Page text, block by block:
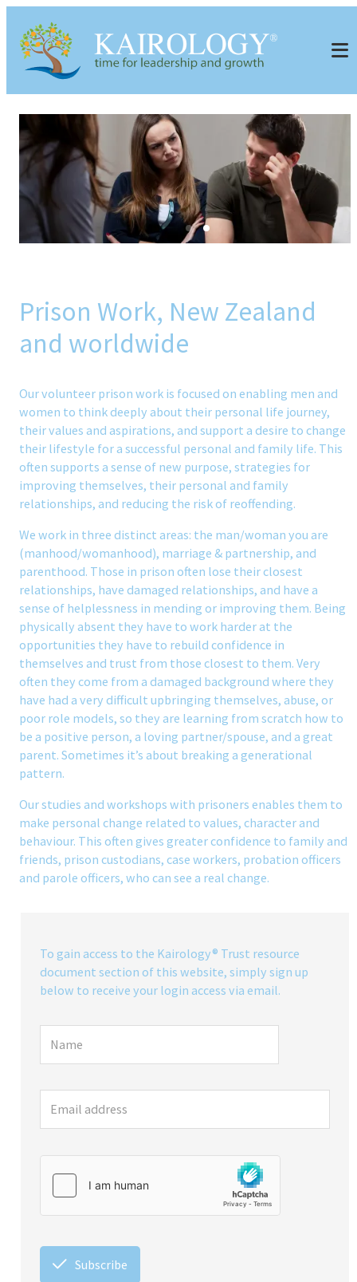
Prison Work, New Zealand
and worldwide
Our volunteer prison work is focused on enabling men and
women to think deeply about their personal life journey,
their values and aspirations, and support a desire to change
their lifestyle for a successful personal and family life. This
often supports a sense of new purpose, strategies for
improving themselves, their personal and family
relationships, and reducing the risk of reoffending.
We work in three distinct areas: the man/woman you are
(manhood/womanhood), marriage & partnership, and
parenthood. Those in prison often lose their closest
relationships, have damaged relationships, and have a
sense of helplessness in mending or improving them. Being
physically absent they have to work harder at the
opportunities they have to rebuild confidence in
themselves and trust from those closest to them. Very
often they come from a damaged background where they
have had a very difficult upbringing themselves, abuse, or
poor role models, so they are learning from scratch how to
be a positive person, a loving partner/spouse, and a great
parent. Sometimes it’s about breaking a generational
pattern.
Our studies and workshops with prisoners enables them to
make personal change related to values, character and
behaviour. This often gives greater confidence to family and
friends, prison custodians, case workers, probation officers
and parole officers, who can see a real change.
To gain access to the Kairology® Trust resource
document section of this website, simply sign up
below to receive your login access via email.
Subscribe